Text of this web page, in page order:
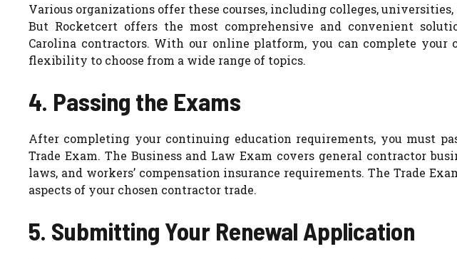
Various organizations offer these courses, including colleges,
But Rocketcert offers the most comprehensive and convenient
Carolina contractors. With our online platform, you can complete your
flexibility to choose from a wide range of topics.
4. Passing the Exams
After completing your continuing education requirements, you must
Trade Exam. The Business and Law Exam covers general contractor
laws, and workers’ compensation insurance requirements. The Trade
aspects of your chosen contractor trade.
5. Submitting Your Renewal Application